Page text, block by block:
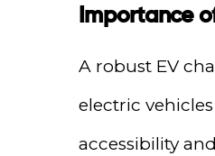
Importance
A robust EV
electric
accessibility